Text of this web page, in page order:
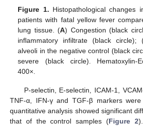
Figure 1. Histopathological changes
patients with fatal yellow fever
lung tissue. (A) Congestion (black
inflammatory infiltrate (black circle);
alveoli in the negative control (black
severe (black circle). Hematoxylin-
400×.
P-selectin, E-selectin, ICAM-1,
TNF-α, IFN-γ and TGF-β markers
quantitative analysis showed significant
that of the control samples (Figure 2